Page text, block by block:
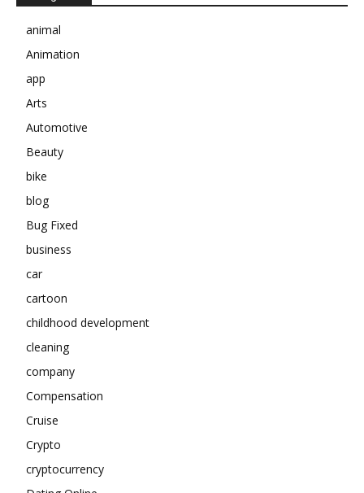
animal
Animation
app
Arts
Automotive
Beauty
bike
blog
Bug Fixed
business
car
cartoon
childhood development
cleaning
company
Compensation
Cruise
Crypto
cryptocurrency